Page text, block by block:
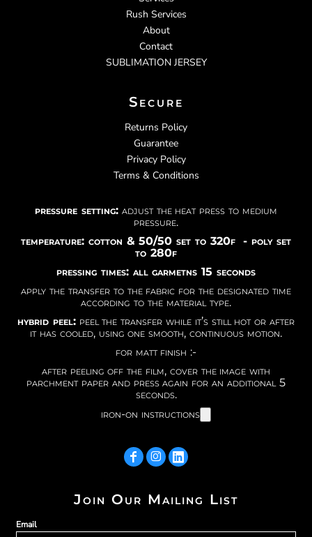
Rush Services
About
Contact
SUBLIMATION JERSEY
Secure
Returns Policy
Guarantee
Privacy Policy
Terms & Conditions
pressure setting: adjust the heat press to medium
pressure.
temperature: cotton & 50/50 set to 320f - poly set
to 280f
pressing times: all garmetns 15 seconds
apply the transfer to the fabric for the designated time
according to the material type.
hybrid peel:peel the transfer while it’s still hot or after
it has cooled, using one smooth, continuous motion.
for matt finish :-
after peeling off the film, cover the image with
parchment paper and press again for an additional 5
seconds.
iron-on instructions
Join Our Mailing List
Email